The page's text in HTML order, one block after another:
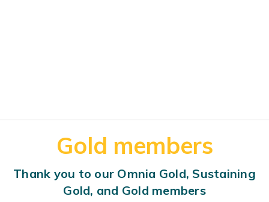
Gold members
Thank you to our Omnia Gold, Sustaining
Gold, and Gold members